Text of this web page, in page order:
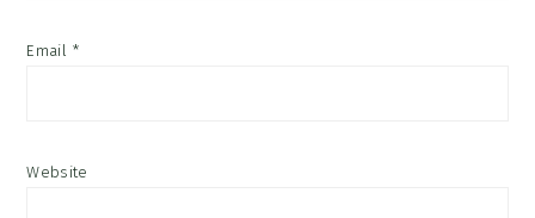
Email *
Website